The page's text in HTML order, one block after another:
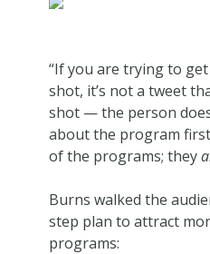
“If you are trying to
shot, it’s not a tweet
shot — the person
about the program
of the programs; they
Burns walked the
step plan to attract
programs: